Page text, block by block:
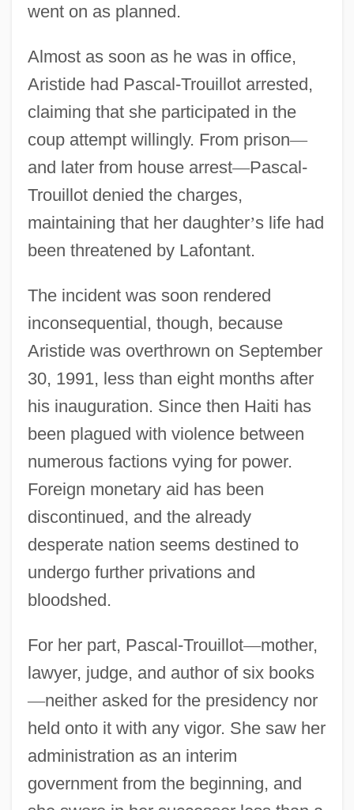
went on as planned.
Almost as soon as he was in office,
Aristide had Pascal-Trouillot arrested,
claiming that she participated in the
coup attempt willingly. From prison—
and later from house arrest—Pascal-
Trouillot denied the charges,
maintaining that her daughter’s life had
been threatened by Lafontant.
The incident was soon rendered
inconsequential, though, because
Aristide was overthrown on September
30, 1991, less than eight months after
his inauguration. Since then Haiti has
been plagued with violence between
numerous factions vying for power.
Foreign monetary aid has been
discontinued, and the already
desperate nation seems destined to
undergo further privations and
bloodshed.
For her part, Pascal-Trouillot—mother,
lawyer, judge, and author of six books
—neither asked for the presidency nor
held onto it with any vigor. She saw her
administration as an interim
government from the beginning, and